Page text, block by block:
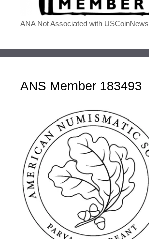
ANA Not Associated with USCoinNews
ANS Member 183493